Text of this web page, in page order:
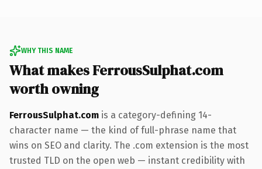
WHY THIS NAME
What makes FerrousSulphat.com
worth owning
FerrousSulphat.com is a category-defining 14-
character name — the kind of full-phrase name that
wins on SEO and clarity. The .com extension is the most
trusted TLD on the open web — instant credibility with